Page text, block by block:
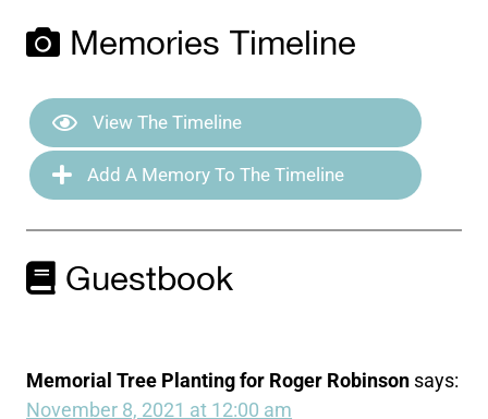
Memories Timeline
View The Timeline
Add A Memory To The Timeline
Guestbook
Memorial Tree Planting for Roger Robinson says:
November 8, 2021 at 12:00 am